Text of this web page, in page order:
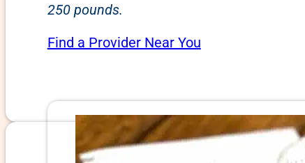
250 pounds.
Find a Provider Near You